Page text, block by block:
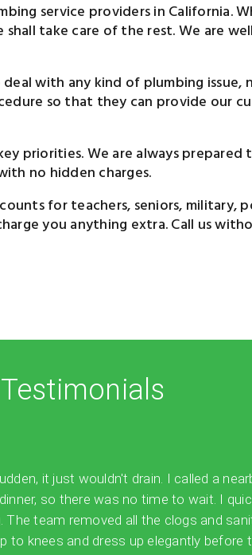
service providers in California.
take care of the rest. We are
with any kind of plumbing
so that they can provide our
priorities. We are always
no hidden charges.
for teachers, seniors, military,
you anything extra. Call us
Testimonials
it just wouldn't drain. I called a
so there was no time to wait. I
team removed all the clogs and
to knees and dress up elegantly before